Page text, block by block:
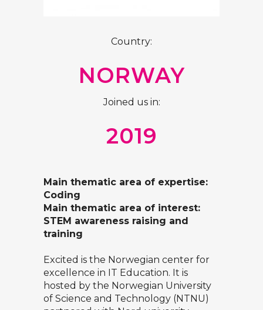
Country:
NORWAY
Joined us in:
2019
Main thematic area of expertise:
Coding
Main thematic area of interest:
STEM awareness raising and
training
Excited is the Norwegian center for
excellence in IT Education. It is
hosted by the Norwegian University
of Science and Technology (NTNU)